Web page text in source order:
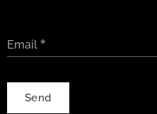
Email
Send